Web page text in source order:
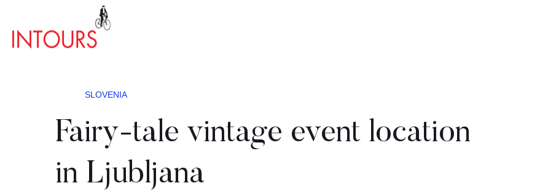
SLOVENIA
Fairy-tale vintage event location
in Ljubljana